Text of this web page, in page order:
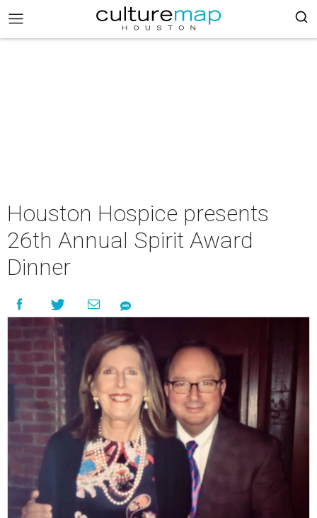
Houston Hospice presents
26th Annual Spirit Award
Dinner